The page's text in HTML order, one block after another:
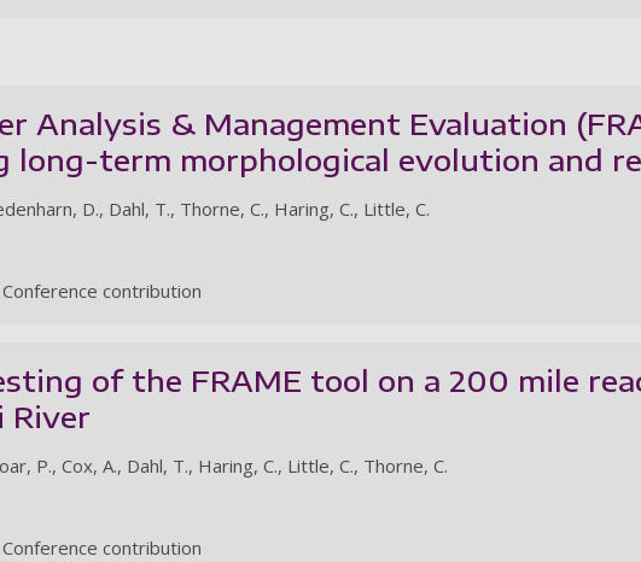
Analysis & Management Evaluation
long-term morphological evolution and
D., Dahl, T., Thorne, C., Haring, C., Little, C.
Conference contribution
of the FRAME tool on a 200 mile
River
P., Cox, A., Dahl, T., Haring, C., Little, C., Thorne, C.
Conference contribution